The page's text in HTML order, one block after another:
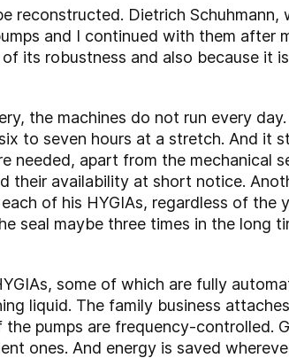
reconstructed. Dietrich Schuhmann,
and I continued with them after
its robustness and also because it
the machines do not run every
to seven hours at a stretch. And it
needed, apart from the mechanical
their availability at short notice.
of his HYGIAs, regardless of the
seal maybe three times in the long
some of which are fully
liquid. The family business
pumps are frequency-controlled.
ones. And energy is saved